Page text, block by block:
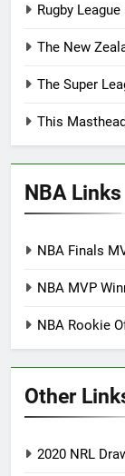
Rugby
The New
The Super
This
NBA Links
NBA Finals
NBA MVP
NBA Rookie
Other
2020 NRL